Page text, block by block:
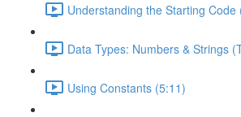
Understanding the Starting Code
Data Types: Numbers & Strings
Using Constants (5:11)